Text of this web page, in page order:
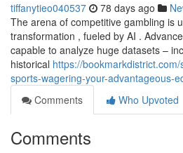
tiffanytieo040537 78 days ago
The arena of competitive gambling is
transformation , fueled by AI .
capable to analyze huge datasets –
historical https://
sports-wagering-your-advantageous-
Comments
Who Upvoted
Comments